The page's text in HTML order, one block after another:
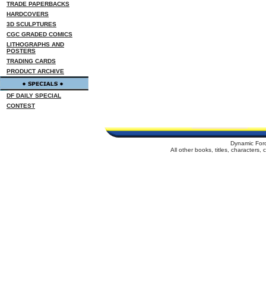
TRADE PAPERBACKS
HARDCOVERS
3D SCULPTURES
CGC GRADED COMICS
LITHOGRAPHS AND
POSTERS
TRADING CARDS
PRODUCT ARCHIVE
DF DAILY SPECIAL
CONTEST
Dynamic
All other books, titles, characters,